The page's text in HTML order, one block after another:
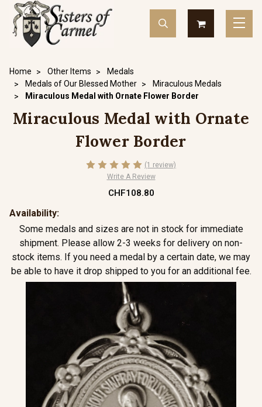
Home Other Items
Medals
Medals of Our Blessed Mother
Miraculous Medals
Miraculous Medal with Ornate Flower Border
Miraculous Medal with Ornate
Flower Border
(1 review)
Write A Review
CHF108.80
Availability:
Some medals and sizes are not in stock for immediate
shipment. Please allow 2-3 weeks for delivery on non-
stock items. If you need a medal by a certain date, we may
be able to have it drop shipped to you for an additional fee.